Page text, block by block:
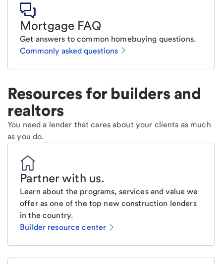
Mortgage FAQ
Get answers to common homebuying questions.
Commonly asked questions
Resources for builders and
realtors
You need a lender that cares about your clients as much
as you do.
Partner with us.
Learn about the programs, services and value we
offer as one of the top new construction lenders
in the country.
Builder resource center